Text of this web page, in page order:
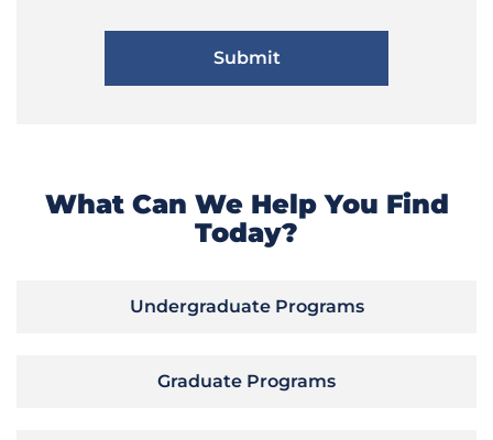
What Can We Help You Find
Today?
Undergraduate Programs
Graduate Programs